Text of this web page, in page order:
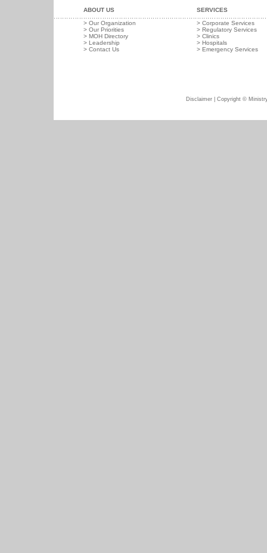
SERVICES
> Corporate Services
> Regulatory Services
> Clinics
> Hospitals
> Emergency Services
ABOUT US
> Our Organization
> Our Priorities
> MOH Directory
> Leadership
> Contact Us
Disclaimer| Copyright ©